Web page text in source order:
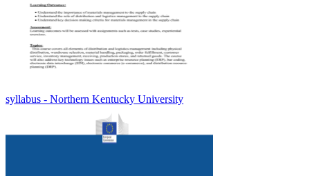
syllabus - Northern Kentucky University